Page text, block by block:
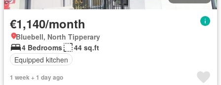
€1,140/month
Bluebell, North Tipperary
4 Bedrooms
44 sq.ft
Equipped kitchen
1 week + 1 day ago